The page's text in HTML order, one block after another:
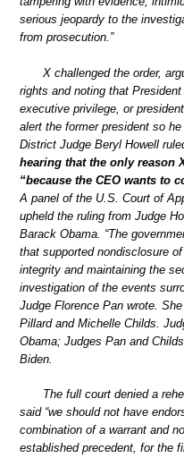
serious jeopardy to the
from prosecution.”
X challenged the order,
rights and noting that
executive privilege, or
alert the former president so
District Judge Beryl Howell
hearing that the only reason
“because the CEO wants to
A panel of the U.S. Court of
upheld the ruling from Judge
Barack Obama. “The
that supported nondisclosure
integrity and maintaining the
investigation of the events
Judge Florence Pan wrote.
Pillard and Michelle Childs.
Obama; Judges Pan and
Biden.
The full court denied a
said “we should not have
combination of a warrant and
established precedent, for the